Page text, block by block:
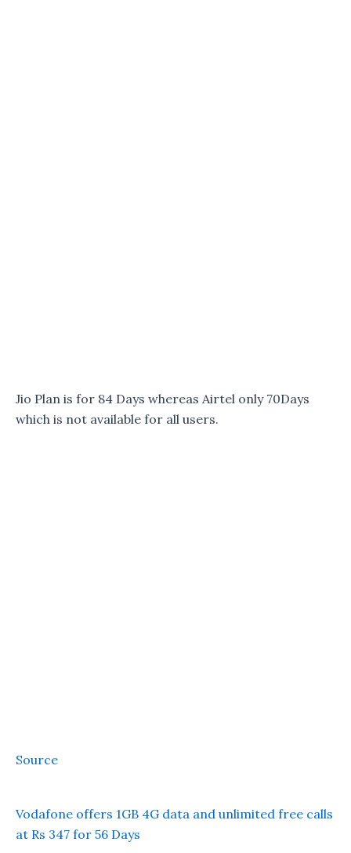
Jio Plan is for 84 Days whereas Airtel only 70Days
which is not available for all users.
Source
Vodafone offers 1GB 4G data and unlimited free calls
at Rs 347 for 56 Days